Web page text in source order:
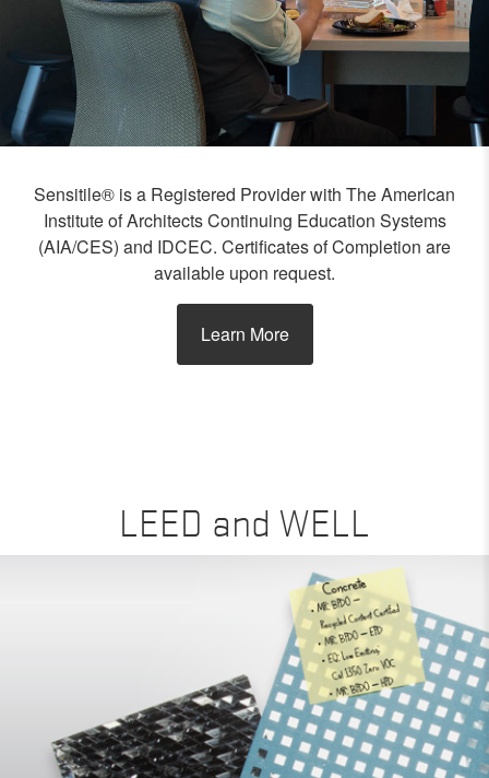
Sensitile® is a Registered Provider with The American
Institute of Architects Continuing Education Systems
(AIA/CES) and IDCEC. Certificates of Completion are
available upon request.
Learn More
LEED and WELL